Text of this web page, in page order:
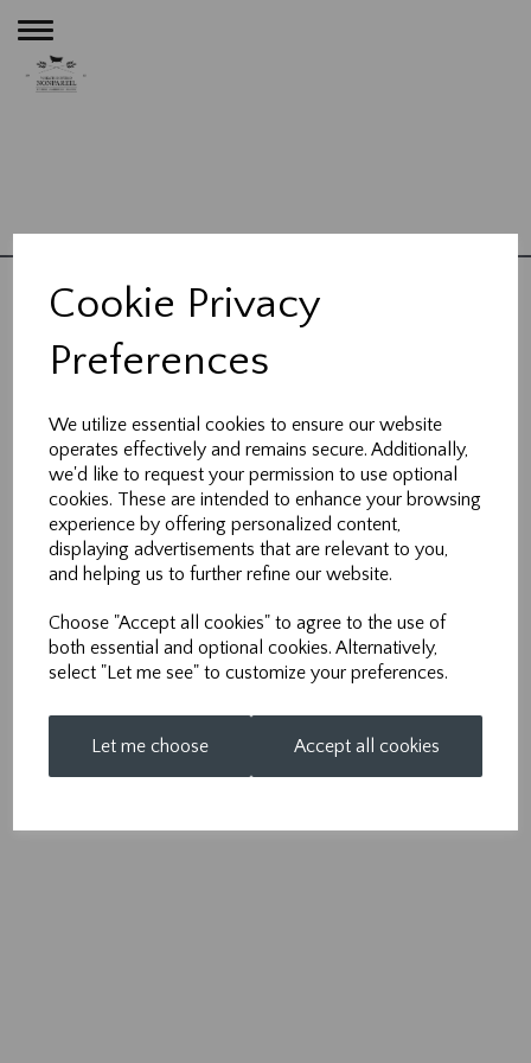
Cookie Privacy
Preferences
We utilize essential cookies to ensure our website
operates effectively and remains secure. Additionally,
we'd like to request your permission to use optional
cookies. These are intended to enhance your browsing
experience by offering personalized content,
displaying advertisements that are relevant to you,
and helping us to further refine our website.
Choose "Accept all cookies" to agree to the use of
both essential and optional cookies. Alternatively,
select "Let me see" to customize your preferences.
Let me choose Accept all cookies
Toggle
navigation
Bathrooms | Kitchens |
About Us|Blog
Wheathampstead,
Hertfordshire, AL4 8BB
01582 832 121
07971 950 712
info@nonpareilsolutions.co.uk